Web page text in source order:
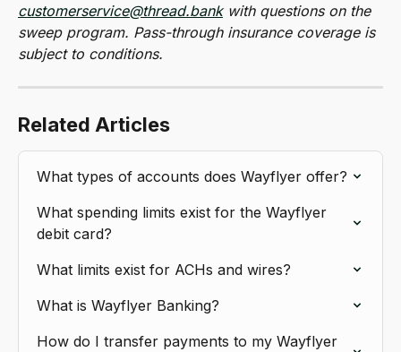
customerservice@thread.bank with questions on the
sweep program. Pass-through insurance coverage is
subject to conditions.
Related Articles
What types of accounts does Wayflyer offer?
What spending limits exist for the Wayflyer
debit card?
What limits exist for ACHs and wires?
What is Wayflyer Banking?
How do I transfer payments to my Wayflyer